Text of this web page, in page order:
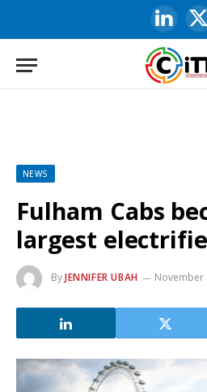
LinkedIn
X
NEWS
Fulham Cabs
largest
ByJENNIFER UBAH November